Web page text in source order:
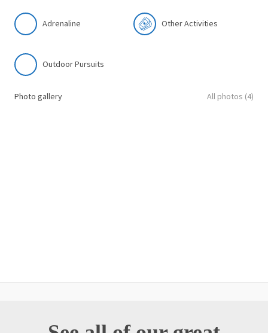
Adrenaline Other Activities
Outdoor Pursuits
Photo gallery All photos (4)